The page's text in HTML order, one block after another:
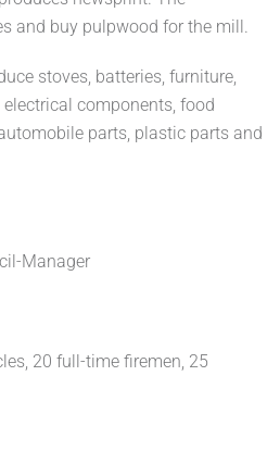
and buy pulpwood for the mill.
stoves, batteries, furniture,
components, food
parts, plastic parts and
Manager
20 full-time firemen, 25